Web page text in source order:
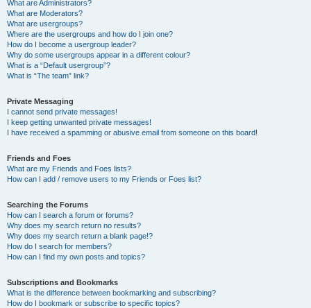
What are Administrators?
What are Moderators?
What are usergroups?
Where are the usergroups and how do I join one?
How do I become a usergroup leader?
Why do some usergroups appear in a different colour?
What is a “Default usergroup”?
What is “The team” link?
Private Messaging
I cannot send private messages!
I keep getting unwanted private messages!
I have received a spamming or abusive email from someone on this board!
Friends and Foes
What are my Friends and Foes lists?
How can I add / remove users to my Friends or Foes list?
Searching the Forums
How can I search a forum or forums?
Why does my search return no results?
Why does my search return a blank page!?
How do I search for members?
How can I find my own posts and topics?
Subscriptions and Bookmarks
What is the difference between bookmarking and subscribing?
How do I bookmark or subscribe to specific topics?